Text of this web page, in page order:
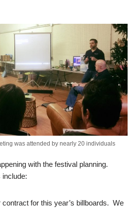
was attended by nearly 20 individuals
with the festival planning.
include:
for this year’s billboards. We